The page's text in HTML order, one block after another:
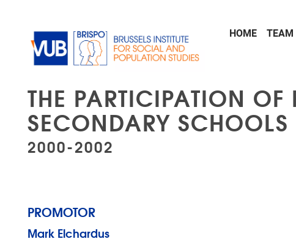
HOME TEAM
THE PARTICIPATION OF
SECONDARY SCHOOLS
2000-2002
PROMOTOR
Mark Elchardus